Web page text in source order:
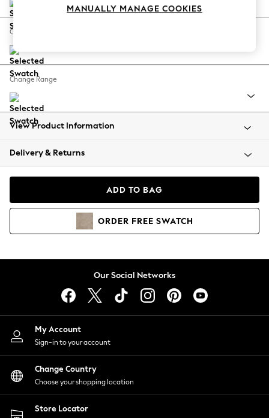
Coastal Prints
Balloon Trousers
Summer Footwear
All Clothing
Beachwear
Coats & Jackets
Hoodies & Sweatshirts
Lingerie
Nightwear
Shirts & Blouses
Shorts
Skirts
Suits & Tailoring
Sportswear
Swimwear
Change Feet
Change Range
View Product Information
Delivery & Returns
ADD TO BAG
ORDER FREE SWATCH
Our Social Networks
My Account
Sign-in to your account
Change Country
Choose your shopping location
Store Locator
MANUALLY MANAGE COOKIES